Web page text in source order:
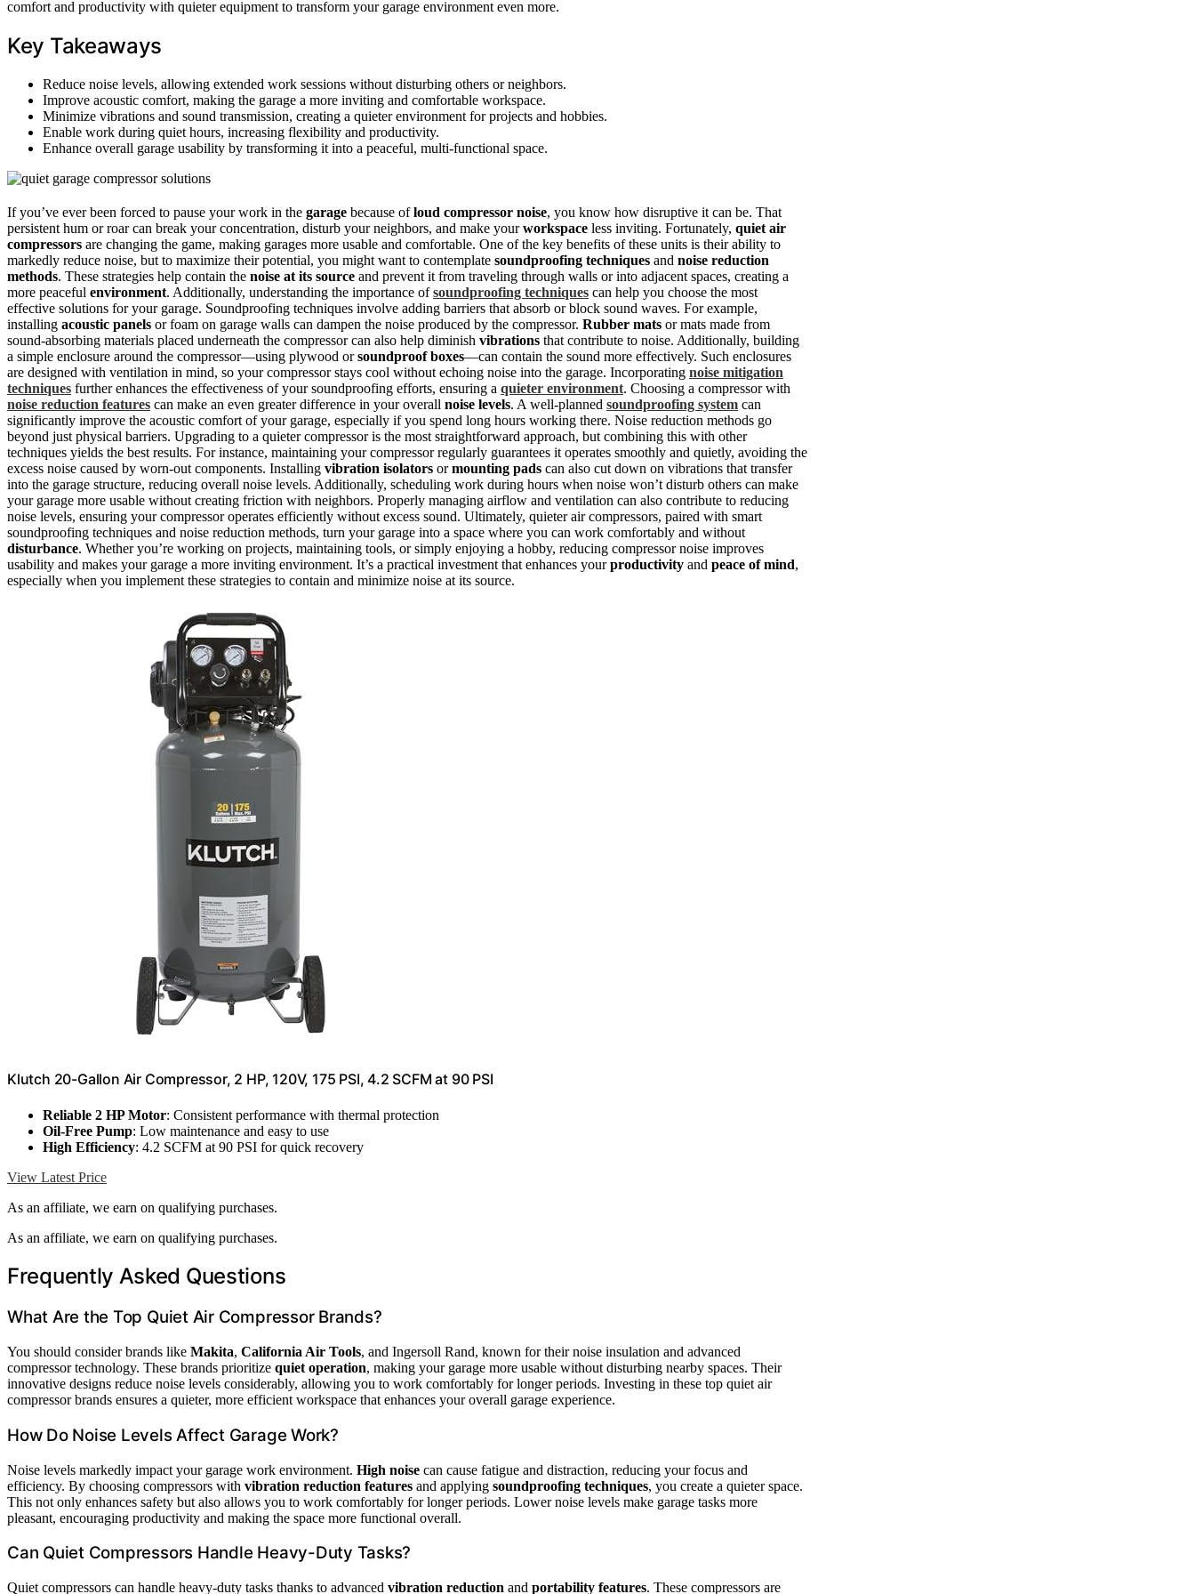
comfort and productivity with quieter equipment to transform your garage environment even more.
Key Takeaways
Reduce noise levels, allowing extended work sessions without disturbing others or neighbors.
Improve acoustic comfort, making the garage a more inviting and comfortable workspace.
Minimize vibrations and sound transmission, creating a quieter environment for projects and hobbies.
Enable work during quiet hours, increasing flexibility and productivity.
Enhance overall garage usability by transforming it into a peaceful, multi-functional space.
If you’ve ever been forced to pause your work in the garage because ofloud compressor noise, you know how disruptive it can be. That
persistent hum or roar can break your concentration, disturb your neighbors, and make yourworkspace less inviting. Fortunately, quiet air
compressors are changing the game, making garages more usable and comfortable. One of the key benefits of these units is their ability to
markedly reduce noise, but to maximize their potential, you might want to contemplate soundproofing techniques and noise reduction
methods. These strategies help contain the noise at its source and prevent it from traveling through walls or into adjacent spaces, creating a
more peaceful environment. Additionally, understanding the importance ofsoundproofing techniques can help you choose the most
effective solutions for your garage. Soundproofing techniques involve adding barriers that absorb or block sound waves. For example,
installing acoustic panels or foam on garage walls can dampen the noise produced by the compressor. Rubber mats or mats made from
sound-absorbing materials placed underneath the compressor can also help diminish vibrations that contribute to noise. Additionally, building
a simple enclosure around the compressor—using plywood orsoundproof boxes—can contain the sound more effectively. Such enclosures
are designed with ventilation in mind, so your compressor stays cool without echoing noise into the garage. Incorporating noise mitigation
techniques further enhances the effectiveness of your soundproofing efforts, ensuring a quieter environment. Choosing a compressor with
noise reduction features can make an even greater difference in your overall noise levels. A well-planned soundproofing system can
significantly improve the acoustic comfort of your garage, especially if you spend long hours working there. Noise reduction methods go
beyond just physical barriers. Upgrading to a quieter compressor is the most straightforward approach, but combining this with other
techniques yields the best results. For instance, maintaining your compressor regularly guarantees it operates smoothly and quietly, avoiding the
excess noise caused by worn-out components. Installing vibration isolators ormounting pads can also cut down on vibrations that transfer
into the garage structure, reducing overall noise levels. Additionally, scheduling work during hours when noise won’t disturb others can make
your garage more usable without creating friction with neighbors. Properly managing airflow and ventilation can also contribute to reducing
noise levels, ensuring your compressor operates efficiently without excess sound. Ultimately, quieter air compressors, paired with smart
soundproofing techniques and noise reduction methods, turn your garage into a space where you can work comfortably and without
disturbance. Whether you’re working on projects, maintaining tools, or simply enjoying a hobby, reducing compressor noise improves
usability and makes your garage a more inviting environment. It’s a practical investment that enhances yourproductivity and peace of mind,
especially when you implement these strategies to contain and minimize noise at its source.
Klutch 20-Gallon Air Compressor, 2 HP, 120V, 175 PSI, 4.2 SCFM at 90 PSI
Reliable 2 HP Motor: Consistent performance with thermal protection
Oil-Free Pump: Low maintenance and easy to use
High Efficiency: 4.2 SCFM at 90 PSI for quick recovery
View Latest Price
As an affiliate, we earn on qualifying purchases.
As an affiliate, we earn on qualifying purchases.
Frequently Asked Questions
What Are the Top Quiet Air Compressor Brands?
You should consider brands like Makita, California Air Tools, and Ingersoll Rand, known for their noise insulation and advanced
compressor technology. These brands prioritize quiet operation, making your garage more usable without disturbing nearby spaces. Their
innovative designs reduce noise levels considerably, allowing you to work comfortably for longer periods. Investing in these top quiet air
compressor brands ensures a quieter, more efficient workspace that enhances your overall garage experience.
How Do Noise Levels Affect Garage Work?
Noise levels markedly impact your garage work environment. High noise can cause fatigue and distraction, reducing your focus and
efficiency. By choosing compressors with vibration reduction features and applying soundproofing techniques, you create a quieter space.
This not only enhances safety but also allows you to work comfortably for longer periods. Lower noise levels make garage tasks more
pleasant, encouraging productivity and making the space more functional overall.
Can Quiet Compressors Handle Heavy-Duty Tasks?
Quiet compressors can handle heavy-duty tasks thanks to advanced vibration reduction and portability features. These compressors are